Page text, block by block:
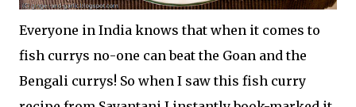
Everyone in India knows that when it comes to
fish currys no-one can beat the Goan and the
Bengali currys! So when I saw this fish curry